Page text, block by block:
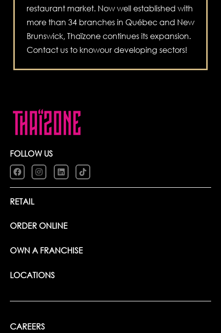
restaurant market. Now well established with
more than 34 branches in Québec and New
Brunswick, Thaïzone continues its expansion.
Contact us to knowour developing sectors!
FOLLOW US
RETAIL
ORDER ONLINE
OWN A FRANCHISE
LOCATIONS
CAREERS